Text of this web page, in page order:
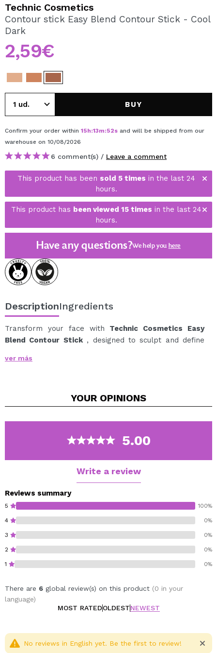
By creating an account at Maquibeauty.com you will be
able to make your purchases quickly, check the status of
Technic Cosmetics
Contour stick Easy Blend Contour Stick - Cool
Dark
2,59€
BUY
Confirm your order within 15h:13m:52s and will be shipped from our
warehouse on 10/08/2026
6 comment(s) / Leave a comment
This product has been sold 5 times in the last 24
hours.
This product has been viewed 15 times in the last 24
hours.
Have any questions?We help you here
DescriptionIngredients
Transform your face with Technic Cosmetics Easy
Blend Contour Stick, designed to sculpt and define
Its soft, creamy formula blends seamlessly, allowing
jawline, nose, and temples with a natural finish.
create natural shadows, shaping and defining key
ver más
YOUR OPINIONS
5.00
Write a review
Reviews summary
5 100%
4 0%
3 0%
2 0%
1 0%
There are 6 global review(s) on this product (0 in your
language)
MOST RATEDOLDESTNEWEST
No reviews in English yet. Be the first to review!